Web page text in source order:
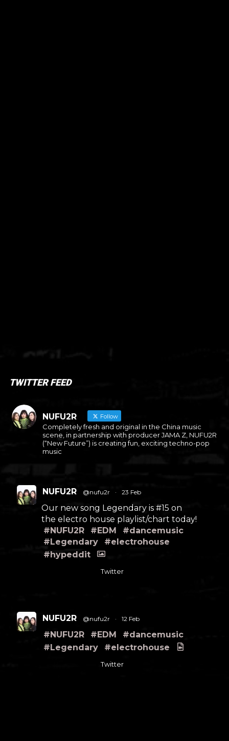
TWITTER FEED
NUFU2R Follow
Completely fresh and original in the China music
scene, in partnership with producer JAMA Z, NUFU2R
(“New Future”) is creating fun, exciting techno-pop
music
NUFU2R @nufu2r · 23 Feb
Our new song Legendary is #15 on
the electro house playlist/chart today!
#NUFU2R
#EDM
#dancemusic
#Legendary
#electrohouse
#hypeddit
Twitter
NUFU2R @nufu2r · 12 Feb
#NUFU2R #EDM
#dancemusic
#Legendary
#electrohouse
Twitter